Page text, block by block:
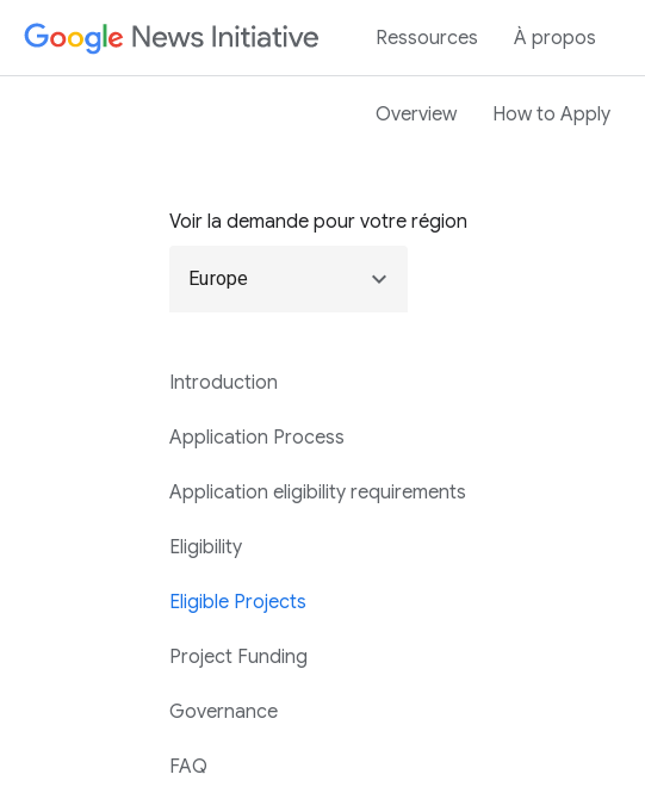
Ressources À propos
Overview How to Apply
Voir la demande pour votre région
Europe expand_more
Introduction
Application Process
Application eligibility requirements
Eligibility
Eligible Projects
Project Funding
Governance
FAQ